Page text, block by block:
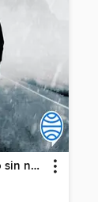
Trilogía del Sicario sin nombre